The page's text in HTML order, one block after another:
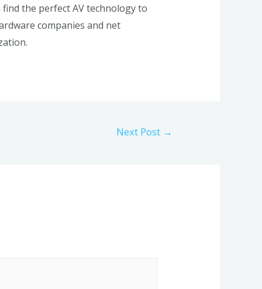
the perfect AV technology to
companies and net
Next Post →